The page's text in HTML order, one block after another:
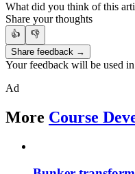
What did you think of this
Share your thoughts
👍
👎
Share feedback →
Your feedback will be used
Ad
More Course